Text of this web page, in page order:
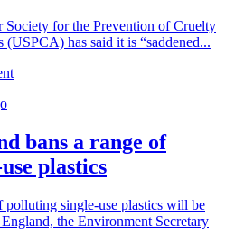
Society for the Prevention of Cruelty
(USPCA) has said it is “saddened...
bans a range of
plastics
polluting single-use plastics will be
the Environment Secretary